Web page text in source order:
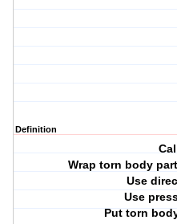
Definition
Wrap torn body
Use
Use
Put torn